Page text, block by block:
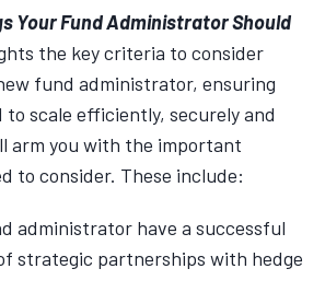
Your Fund Administrator Should
the key criteria to consider
fund administrator, ensuring
to scale efficiently, securely and
arm you with the important
to consider. These include:
administrator have a successful
strategic partnerships with hedge